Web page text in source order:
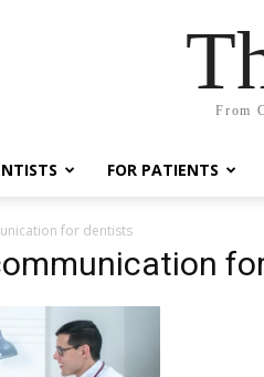
From
FOR PATIENTS
for dentists